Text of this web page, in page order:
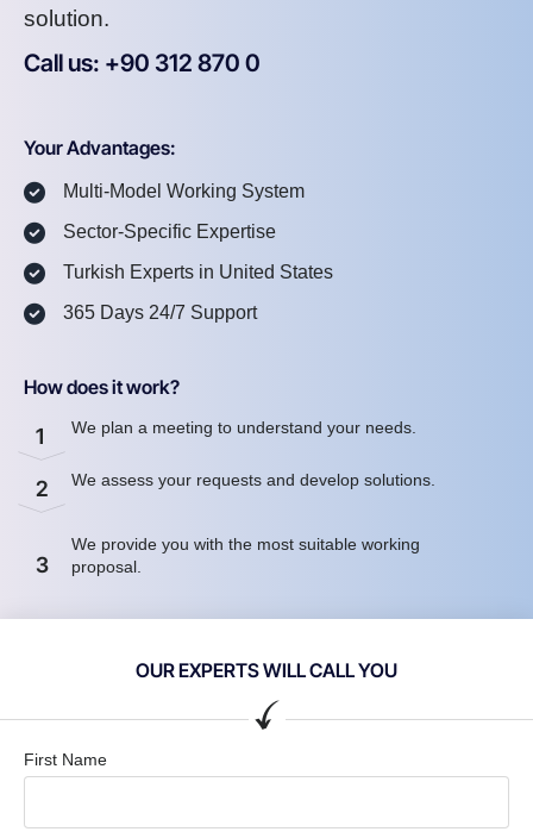
solution.
Call us: +90 312 870 0
Your Advantages:
Multi-Model Working System
Sector-Specific Expertise
Turkish Experts in United States
365 Days 24/7 Support
How does it work?
1 We plan a meeting to understand your needs.
2 We assess your requests and develop solutions.
3
We provide you with the most suitable working
proposal.
OUR EXPERTS WILL CALL YOU
First Name